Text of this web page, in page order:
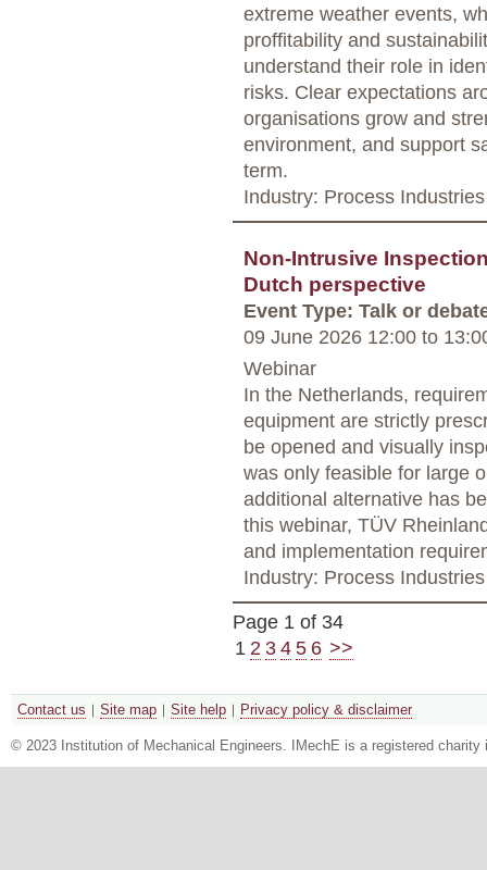
extreme weather events,
proffitability and
understand their role in
risks. Clear expectations
organisations grow and
environment, and support
term.
Industry: Process Industries
Non-Intrusive
Dutch perspective
Event Type: Talk or
09 June 2026 12:00 to
Webinar
In the Netherlands,
equipment are strictly
be opened and visually
was only feasible for large
additional alternative has
this webinar, TÜV
and implementation
Industry: Process Industries
Page 1 of 34
1 2 345 6 >>
Contact us Site map Site help Privacy policy & disclaimer
© 2023 Institution of Mechanical Engineers. IMechE is a registered charity